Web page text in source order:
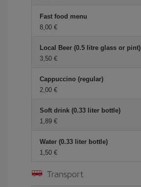
Fast food menu
8,00 €
Local Beer (0.5 litre glass or pint)
3,50 €
Cappuccino (regular)
2,00 €
Soft drink (0.33 liter bottle)
1,89 €
Water (0.33 liter bottle)
1,50 €
Transport